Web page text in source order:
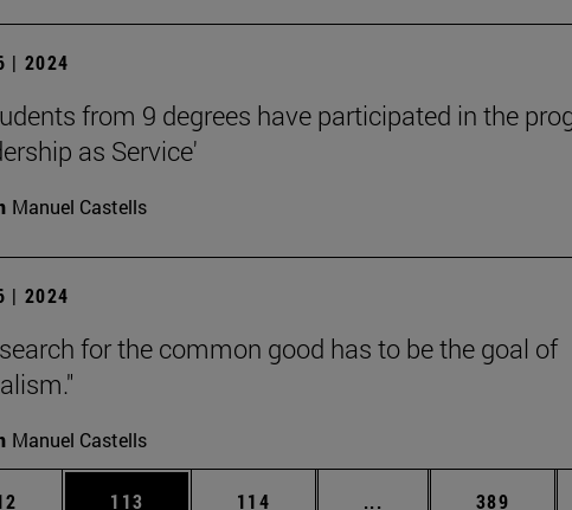
| 2024
from 9 degrees have participated in the
as Service'
Manuel Castells
| 2024
for the common good has to be the goal of
Manuel Castells
pages Use TAB to scroll.
Page
113 Page
114 ... Intermediate pages
Page
389